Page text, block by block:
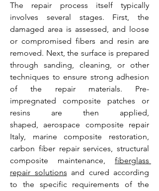
The repair process itself typically
involves several stages. First, the
damaged area is assessed, and loose
or compromised fibers and resin are
removed. Next, the surface is prepared
through sanding, cleaning, or other
techniques to ensure strong adhesion
of the repair materials. Pre-
impregnated composite patches or
resins are then applied,
shaped, aerospace composite repair
Italy, marine composite restoration,
carbon fiber repair services, structural
composite maintenance, fiberglass
repair solutions and cured according
to the specific requirements of the